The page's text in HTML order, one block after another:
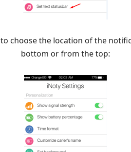
choose the location of the
bottom or from the top: